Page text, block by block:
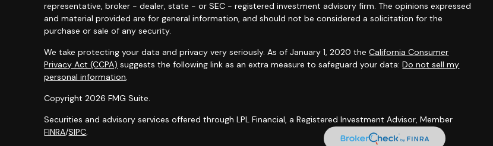
representative, broker - dealer, state - or SEC - registered investment advisory firm. The opinions expressed
and material provided are for general information, and should not be considered a solicitation for the
purchase or sale of any security.
We take protecting your data and privacy very seriously. As of January 1, 2020 theCalifornia Consumer
Privacy Act (CCPA) suggests the following link as an extra measure to safeguard your data:Do not sell my
personal information.
Copyright 2026 FMG Suite.
Securities and advisory services offered through LPL Financial, a Registered Investment Advisor, Member
FINRA/SIPC.